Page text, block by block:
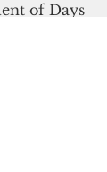
of Days